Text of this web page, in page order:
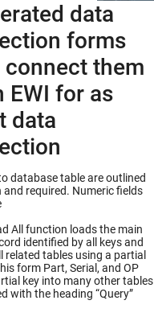
data
forms
connect them
EWI for as
data
database table are outlined
Numeric fields
All function loads the main
identified by all keys and
related tables using a partial
key into many other tables
with the heading “Query”